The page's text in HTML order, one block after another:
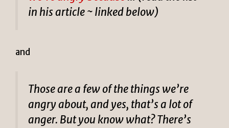
in his article ~ linked below)
and
Those are a few of the things we’re
angry about, and yes, that’s a lot of
anger. But you know what? There’s